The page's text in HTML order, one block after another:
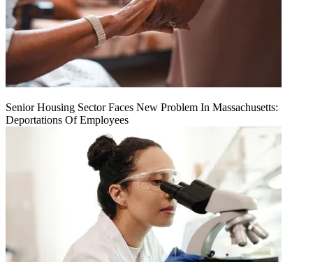
Senior Housing Sector Faces New Problem In Massachusetts:
Deportations Of Employees